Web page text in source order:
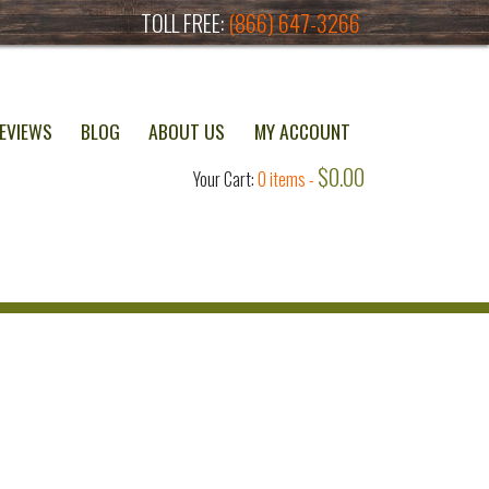
TOLL FREE:(866) 647-3266
BLOG ABOUT US MY ACCOUNT
Your Cart:0 items - $0.00